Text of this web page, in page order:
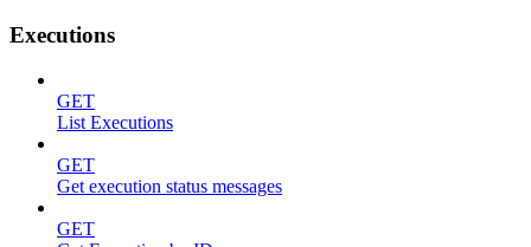
Executions
GET
List Executions
GET
Get execution status messages
GET